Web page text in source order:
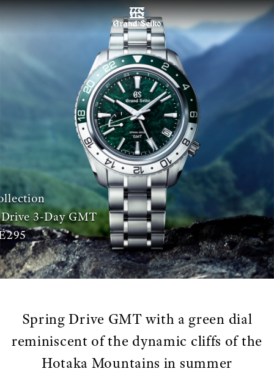
MENU
3-Day GMT
Spring Drive GMT with a green dial
reminiscent of the dynamic cliffs of the
Hotaka Mountains in summer